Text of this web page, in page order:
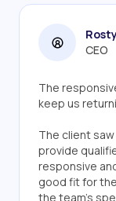
CEO
The
keep us
The client
provide
responsive
good fit for
the team's